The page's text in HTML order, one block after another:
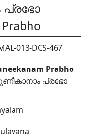
പ്രഭോ
013-DCS-467
Prabho
പ്രഭോ